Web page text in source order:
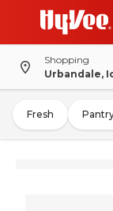
Shopping
Urbandale,
Fresh